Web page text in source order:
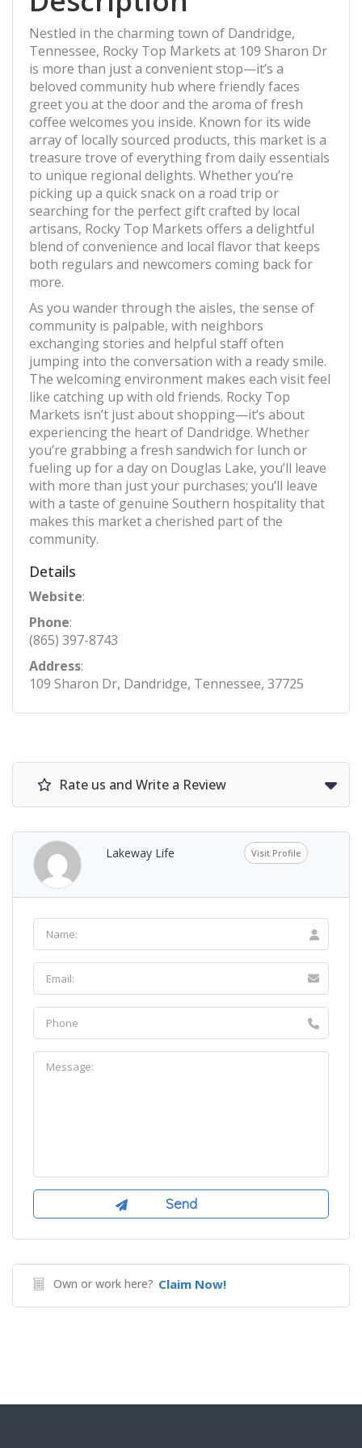
Nestled in the charming town of Dandridge,
Tennessee, Rocky Top Markets at 109 Sharon Dr
is more than just a convenient stop—it’s a
beloved community hub where friendly faces
greet you at the door and the aroma of fresh
coffee welcomes you inside. Known for its wide
array of locally sourced products, this market is a
treasure trove of everything from daily essentials
to unique regional delights. Whether you’re
picking up a quick snack on a road trip or
searching for the perfect gift crafted by local
artisans, Rocky Top Markets offers a delightful
blend of convenience and local flavor that keeps
both regulars and newcomers coming back for
more.
As you wander through the aisles, the sense of
community is palpable, with neighbors
exchanging stories and helpful staff often
jumping into the conversation with a ready smile.
The welcoming environment makes each visit feel
like catching up with old friends. Rocky Top
Markets isn’t just about shopping—it’s about
experiencing the heart of Dandridge. Whether
you’re grabbing a fresh sandwich for lunch or
fueling up for a day on Douglas Lake, you’ll leave
with more than just your purchases; you’ll leave
with a taste of genuine Southern hospitality that
makes this market a cherished part of the
community.
Details
Website:
Phone:
(865) 397-8743
Address:
109 Sharon Dr, Dandridge, Tennessee, 37725
Rate us and Write a Review
Lakeway Life Visit Profile
Own or work here? Claim Now!